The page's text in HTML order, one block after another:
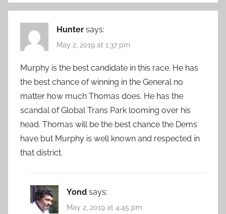
Hunter says:
May 2, 2019 at 1:37 pm
Murphy is the best candidate in this race. He has
the best chance of winning in the General no
matter how much Thomas does. He has the
scandal of Global Trans Park looming over his
head. Thomas will be the best chance the Dems
have but Murphy is well known and respected in
that district.
Yond says:
May 2, 2019 at 4:45 pm